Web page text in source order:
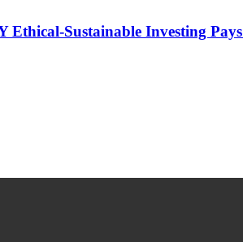
Ethical-Sustainable Investing Pays